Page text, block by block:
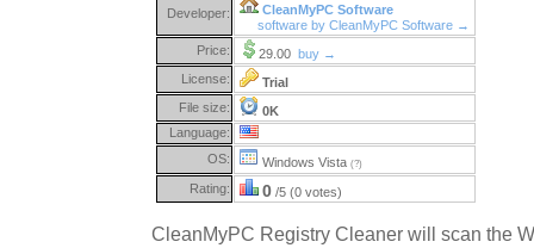
Developer:
CleanMyPC Software
software by CleanMyPC Software →
Price:
29.00 buy →
License:
Trial
File size:
0K
Language:
OS:
Windows Vista (?)
Rating: 0 /5 (0 votes)
CleanMyPC Registry Cleaner will scan the